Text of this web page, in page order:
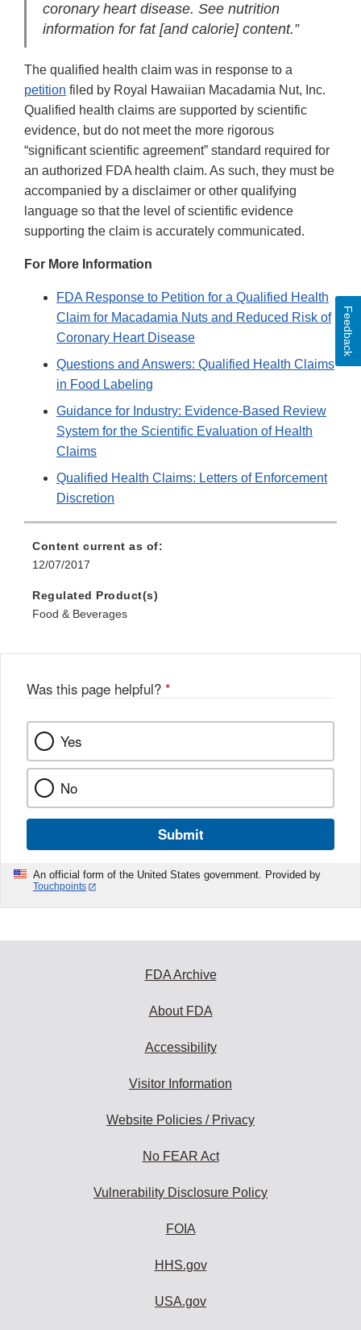
coronary heart disease. See nutrition
information for fat [and calorie] content.”
The qualified health claim was in response to a
petition filed by Royal Hawaiian Macadamia Nut, Inc.
Qualified health claims are supported by scientific
evidence, but do not meet the more rigorous
“significant scientific agreement” standard required for
an authorized FDA health claim. As such, they must be
accompanied by a disclaimer or other qualifying
language so that the level of scientific evidence
supporting the claim is accurately communicated.
For More Information
FDA Response to Petition for a Qualified Health
Claim for Macadamia Nuts and Reduced Risk of
Coronary Heart Disease
Questions and Answers: Qualified Health Claims
in Food Labeling
Guidance for Industry: Evidence-Based Review
System for the Scientific Evaluation of Health
Claims
Qualified Health Claims: Letters of Enforcement
Discretion
Content current as of:
12/07/2017
Regulated Product(s)
Food & Beverages
Was this page helpful? *
Yes
No
Submit
An official form of the United States government. Provided by
Touchpoints
Feedback
FDA Archive
About FDA
Accessibility
Visitor Information
Website Policies / Privacy
No FEAR Act
Vulnerability Disclosure Policy
FOIA
HHS.gov
USA.gov